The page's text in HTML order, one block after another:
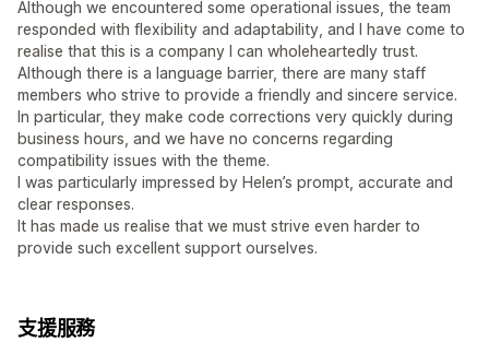
Although we encountered some operational issues, the team
responded with flexibility and adaptability, and I have come to
realise that this is a company I can wholeheartedly trust.
Although there is a language barrier, there are many staff
members who strive to provide a friendly and sincere service.
In particular, they make code corrections very quickly during
business hours, and we have no concerns regarding
compatibility issues with the theme.
I was particularly impressed by Helen’s prompt, accurate and
clear responses.
It has made us realise that we must strive even harder to
provide such excellent support ourselves.
支援服務